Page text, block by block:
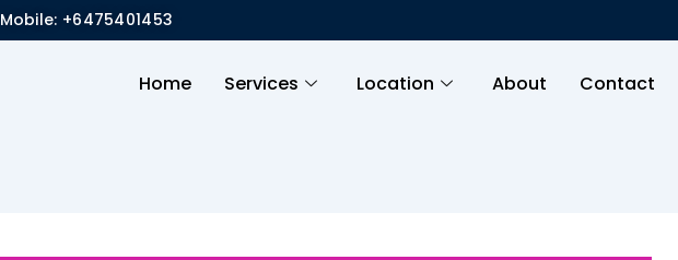
Mobile: +6475401453
Home Services Location About Contact